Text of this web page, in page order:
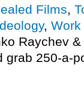
Films,
, Work
Raychev &
grab 250-a-